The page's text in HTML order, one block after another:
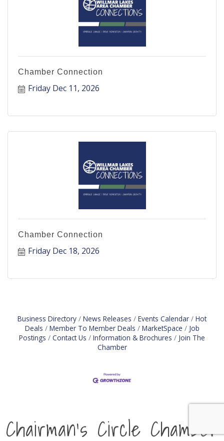
Chamber Connection
Friday Dec 11, 2026
Chamber Connection
Friday Dec 18, 2026
Business Directory News Releases Events Calendar
Hot
Deals
Member To Member Deals MarketSpace
Job
Postings
Contact Us Information & Brochures
Join The
Chamber
Chairman's Circle Chamber